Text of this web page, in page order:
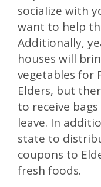
socialize with
want to help
Additionally,
houses will
vegetables for
Elders, but
to receive
leave. In
state to
coupons to
fresh foods.